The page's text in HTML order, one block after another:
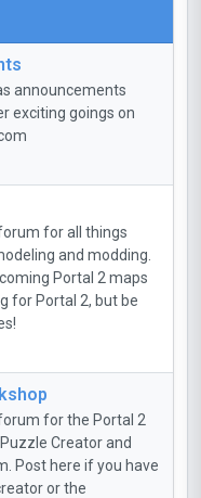
announcements
exciting goings on
for all things
and modding.
Portal 2 maps
for Portal 2, but be
for the Portal 2
Creator and
Post here if you have
or the